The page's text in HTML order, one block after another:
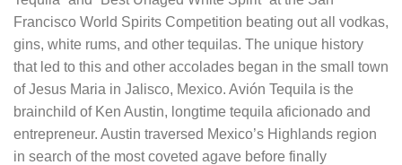
Francisco World Spirits Competition beating out all vodkas,
gins, white rums, and other tequilas. The unique history
that led to this and other accolades began in the small town
of Jesus Maria in Jalisco, Mexico. Avión Tequila is the
brainchild of Ken Austin, longtime tequila aficionado and
entrepreneur. Austin traversed Mexico’s Highlands region
in search of the most coveted agave before finally